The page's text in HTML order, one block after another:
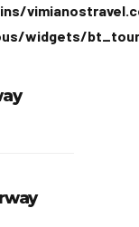
widgets/